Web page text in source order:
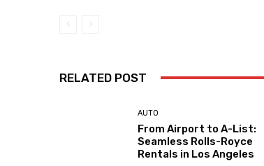
RELATED POST
AUTO
From Airport to A-List:
Seamless Rolls-Royce
Rentals in Los Angeles